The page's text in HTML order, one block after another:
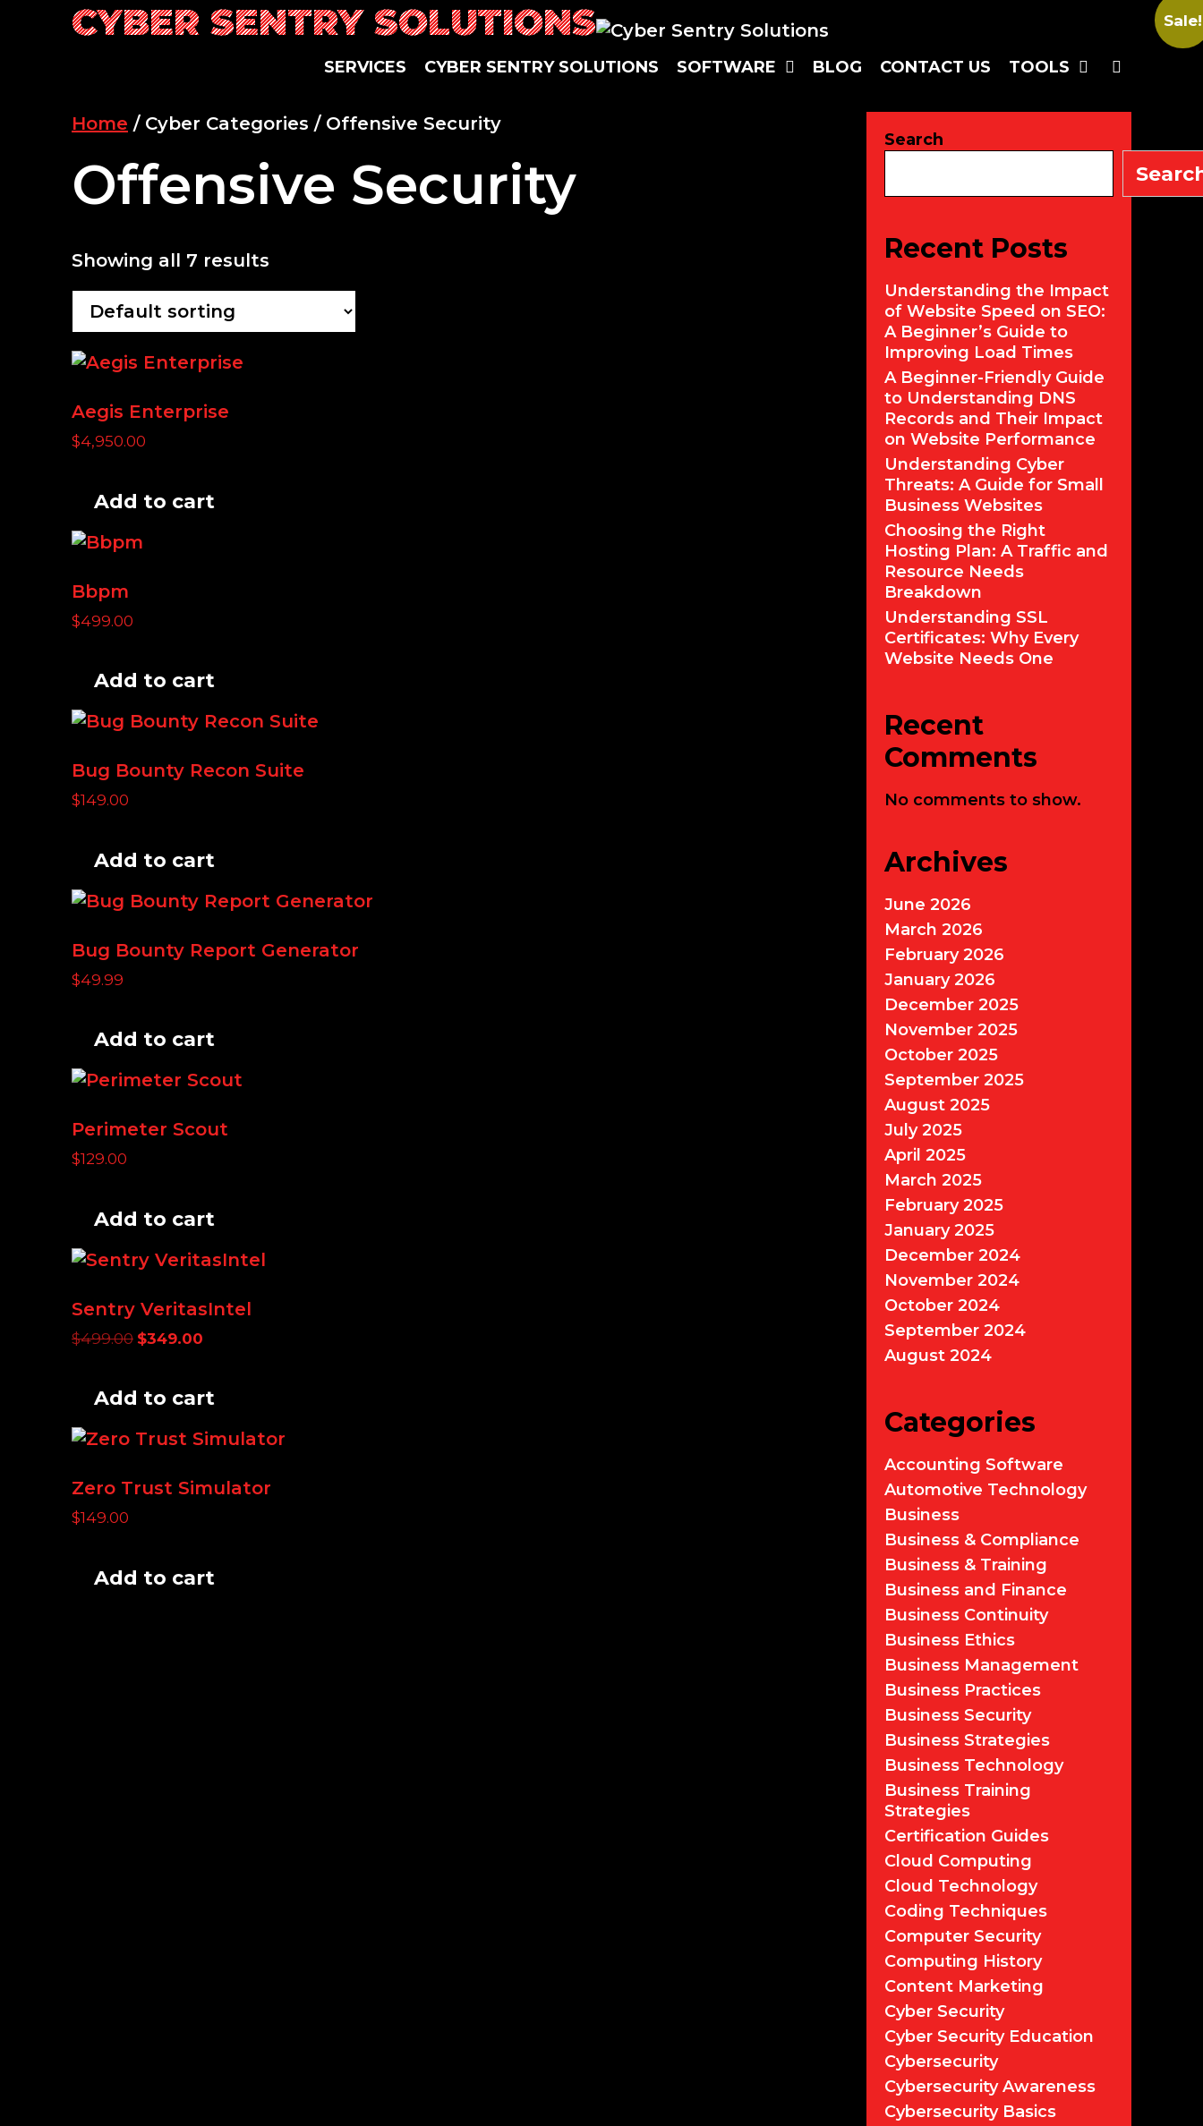
CYBER SENTRY SOLUTIONS
SERVICES CYBER SENTRY SOLUTIONS SOFTWARE BLOG CONTACT US TOOLS
Home / Cyber Categories / Offensive Security
Offensive Security
Showing all 7 results
Aegis Enterprise
$4,950.00
Add to cart
Bbpm
$499.00
Add to cart
Bug Bounty Recon Suite
$149.00
Add to cart
Bug Bounty Report Generator
$49.99
Add to cart
Perimeter Scout
$129.00
Add to cart
Sale!
Sentry VeritasIntel
$499.00 Original
$499.00.
$349.00
$349.00.
Add to cart
Zero Trust Simulator
$149.00
Add to cart
Search
Recent Posts
Understanding the Impact
of Website Speed on SEO:
A Beginner’s Guide to
Improving Load Times
A Beginner-Friendly Guide
to Understanding DNS
Records and Their Impact
on Website Performance
Understanding Cyber
Threats: A Guide for Small
Business Websites
Choosing the Right
Hosting Plan: A Traffic and
Resource Needs
Breakdown
Understanding SSL
Certificates: Why Every
Website Needs One
Recent
Comments
No comments to show.
Archives
June 2026
March 2026
February 2026
January 2026
December 2025
November 2025
October 2025
September 2025
August 2025
July 2025
April 2025
March 2025
February 2025
January 2025
December 2024
November 2024
October 2024
September 2024
August 2024
Categories
Accounting Software
Automotive Technology
Business
Business & Compliance
Business & Training
Business and Finance
Business Continuity
Business Ethics
Business Management
Business Practices
Business Security
Business Strategies
Business Technology
Business Training
Strategies
Certification Guides
Cloud Computing
Cloud Technology
Coding Techniques
Computer Security
Computing History
Content Marketing
Cyber Security
Cyber Security Education
Cybersecurity
Cybersecurity Awareness
Cybersecurity Basics